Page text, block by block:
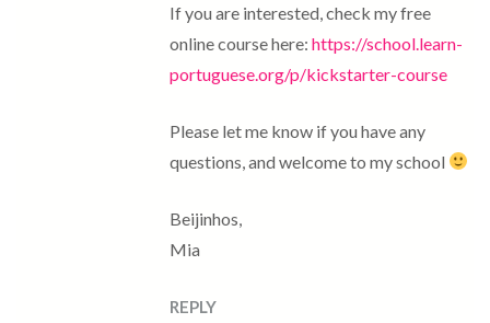
If you are interested, check my free
online course here: https://school.learn-
portuguese.org/p/kickstarter-course
Please let me know if you have any
questions, and welcome to my school
Beijinhos,
Mia
REPLY